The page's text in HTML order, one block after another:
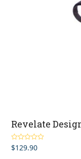
Revelate
Rated5.00
out of 5
$129.90